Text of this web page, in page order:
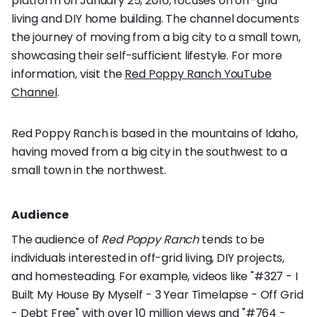
living and DIY home building. The channel documents
the journey of moving from a big city to a small town,
showcasing their self-sufficient lifestyle. For more
information, visit theRed Poppy Ranch YouTube
Channel.
Red Poppy Ranch is based in the mountains of Idaho,
having moved from a big city in the southwest to a
small town in the northwest.
Audience
The audience of Red Poppy Ranchtends to be
individuals interested in off-grid living, DIY projects,
and homesteading. For example, videos like "#327 - I
Built My House By Myself - 3 Year Timelapse - Off Grid
- Debt Free" with over 10 million views and "#764 -